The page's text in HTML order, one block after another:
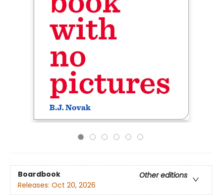
Boardbook
Other editions
Releases: Oct 20, 2026